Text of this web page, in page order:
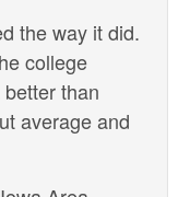
the way it did.
college
than
average and